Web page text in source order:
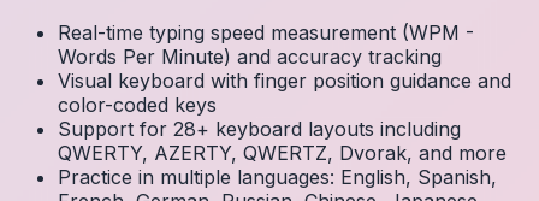
Real-time typing speed measurement (WPM -
Words Per Minute) and accuracy tracking
Visual keyboard with finger position guidance and
color-coded keys
Support for 28+ keyboard layouts including
QWERTY, AZERTY, QWERTZ, Dvorak, and more
Practice in multiple languages: English, Spanish,